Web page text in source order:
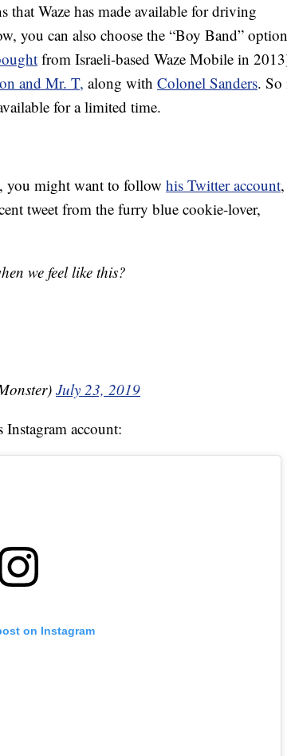
Waze has made available for driving
you can also choose the “Boy Band”
from Israeli-based Waze Mobile in
and Mr. T, along with Colonel Sanders. So
for a limited time.
you might want to follow his Twitter account,
tweet from the furry blue cookie-lover,
we feel like this?
July 23, 2019
Instagram account:
on Instagram